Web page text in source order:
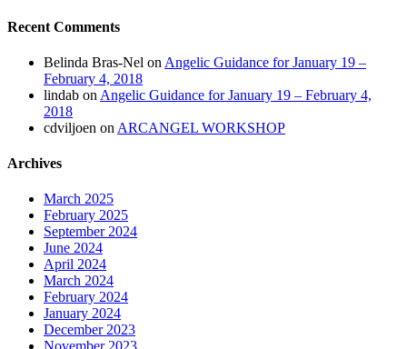
Recent Comments
Belinda Bras-Nel on Angelic Guidance for January 19 –
February 4, 2018
lindab on Angelic Guidance for January 19 – February 4,
2018
cdviljoen on ARCANGEL WORKSHOP
Archives
March 2025
February 2025
September 2024
June 2024
April 2024
March 2024
February 2024
January 2024
December 2023